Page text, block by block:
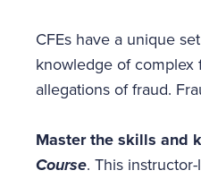
CFEs have a unique
knowledge of complex
allegations of fraud.
Master the skills and
Course. This